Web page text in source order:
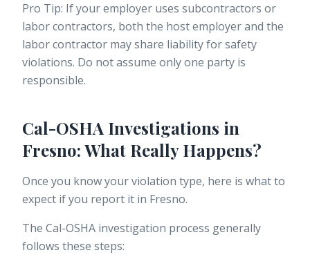
Pro Tip: If your employer uses subcontractors or
labor contractors, both the host employer and the
labor contractor may share liability for safety
violations. Do not assume only one party is
responsible.
Cal-OSHA Investigations in
Fresno: What Really Happens?
Once you know your violation type, here is what to
expect if you report it in Fresno.
The Cal-OSHA investigation process generally
follows these steps: